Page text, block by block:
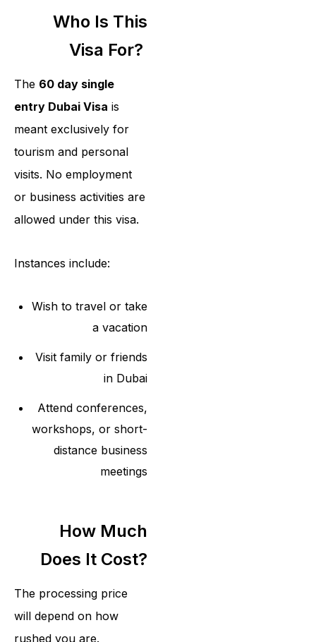
Who Is This
Visa For?
The 60 day single
entry Dubai Visa is
meant exclusively for
tourism and personal
visits. No employment
or business activities are
allowed under this visa.
Instances include:
Wish to travel or take
a vacation
Visit family or friends
in Dubai
Attend conferences,
workshops, or short-
distance business
meetings
How Much
Does It Cost?
The processing price
will depend on how
rushed you are.